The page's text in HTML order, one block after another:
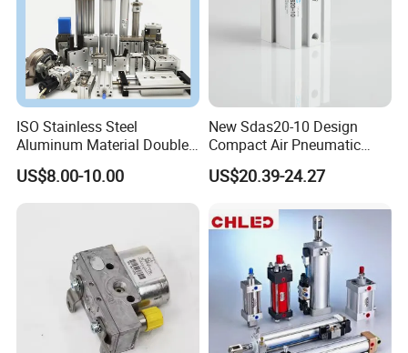
ISO Stainless Steel
Aluminum Material Double
Single Acting Customized
Mini Compact Standard Air
US$8.00-10.00
New Sdas20-10 Design
Compact Air Pneumatic
Cylinder
US$20.39-24.27